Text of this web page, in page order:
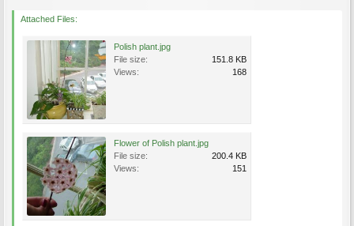
Attached Files:
Polish plant.jpg
File size:
151.8 KB
Views:
168
Flower of Polish plant.jpg
File size:
200.4 KB
Views:
151